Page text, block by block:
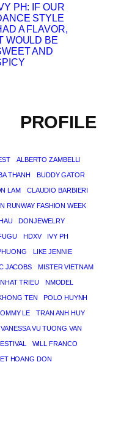
PH: IF OUR
STYLE
A FLAVOR,
WOULD BE
AND
PROFILE
ALBERTO ZAMBELLI
THANH BUDDY GATOR
LAM CLAUDIO BARBIERI
RUNWAY FASHION WEEK
DONJEWELRY
HDXV IVY PH
LIKE JENNIE
JACOBS MISTER VIETNAM
TRIEU NMODEL
TEN POLO HUYNH
LE TRAN ANH HUY
VANESSA VU TUONG VAN
WILL FRANCO
HOANG DON